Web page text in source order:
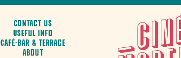
Contact us
Useful Info
Café-Bar & Terrace
About